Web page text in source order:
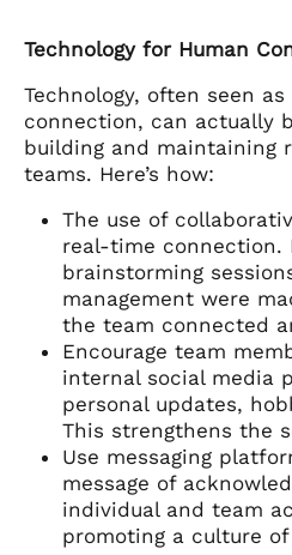
Technology for Human
Technology, often seen
connection, can actually
building and maintaining
teams. Here’s how:
The use of
real-time connection.
brainstorming
management were
the team connected
Encourage team
internal social media
personal updates,
This strengthens the
Use messaging
message of
individual and team
promoting a culture